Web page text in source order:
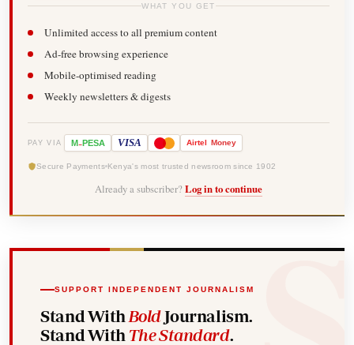
WHAT YOU GET
Unlimited access to all premium content
Ad-free browsing experience
Mobile-optimised reading
Weekly newsletters & digests
PAY VIA M-PESA VISA Airtel Money
Secure Payments Kenya's most trusted newsroom since 1902
Already a subscriber? Log in to continue
SUPPORT INDEPENDENT JOURNALISM
Stand With BoldJournalism.
Stand With The Standard.